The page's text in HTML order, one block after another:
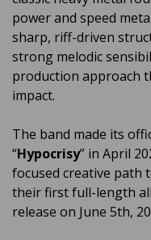
power and speed
sharp, riff-driven
strong melodic
production approach
impact.
The band made its
“Hypocrisy” in April
focused creative path
their first full-length
release on June 5th,